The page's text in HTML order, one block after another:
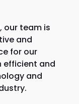
our team is
and
for our
efficient and
and